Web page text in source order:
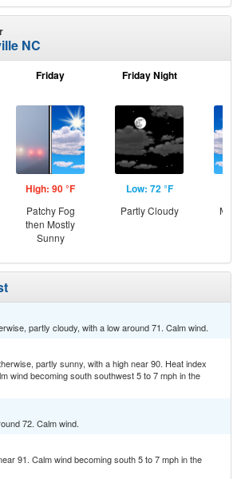
NC
Friday
High: 90 °F
Patchy Fog
then Mostly
Sunny
Friday Night
Low: 72 °F
Partly Cloudy
partly cloudy, with a low around 71. Calm wind.
partly sunny, with a high near 90. Heat index
wind becoming south southwest 5 to 7 mph in the
72. Calm wind.
91. Calm wind becoming south 5 to 7 mph in the